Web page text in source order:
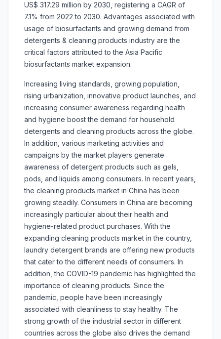
US$ 317.29 million by 2030, registering a CAGR of
7.1% from 2022 to 2030. Advantages associated with
usage of biosurfactants and growing demand from
detergents & cleaning products industry are the
critical factors attributed to the Asia Pacific
biosurfactants market expansion.
Increasing living standards, growing population,
rising urbanization, innovative product launches, and
increasing consumer awareness regarding health
and hygiene boost the demand for household
detergents and cleaning products across the globe.
In addition, various marketing activities and
campaigns by the market players generate
awareness of detergent products such as gels,
pods, and liquids among consumers. In recent years,
the cleaning products market in China has been
growing steadily. Consumers in China are becoming
increasingly particular about their health and
hygiene-related product purchases. With the
expanding cleaning products market in the country,
laundry detergent brands are offering new products
that cater to the different needs of consumers. In
addition, the COVID-19 pandemic has highlighted the
importance of cleaning products. Since the
pandemic, people have been increasingly
associated with cleanliness to stay healthy. The
strong growth of the industrial sector in different
countries across the globe also drives the demand